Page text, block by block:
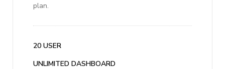
plan.
20 USER
UNLIMITED DASHBOARD